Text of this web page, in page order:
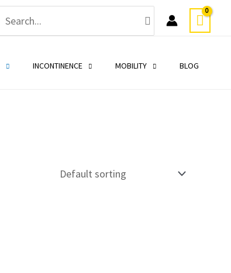
for:
INCONTINENCE MOBILITY BLOG